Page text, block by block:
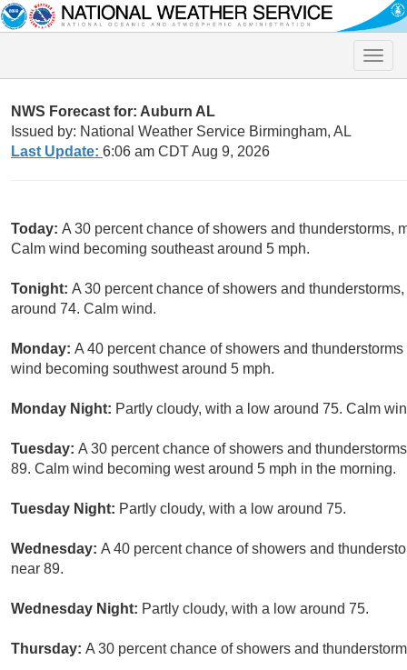
Toggle
NWS Forecast for: Auburn AL
Issued by: National Weather Service Birmingham, AL
Last Update: 6:06 am CDT Aug 9, 2026
Today: A 30 percent chance of showers and thunderstorms,
Calm wind becoming southeast around 5 mph.
Tonight: A 30 percent chance of showers and
around 74. Calm wind.
Monday: A 40 percent chance of showers and
wind becoming southwest around 5 mph.
Monday Night: Partly cloudy, with a low around 75. Calm
Tuesday: A 30 percent chance of showers and
89. Calm wind becoming west around 5 mph in the morning.
Tuesday Night: Partly cloudy, with a low around 75.
Wednesday: A 40 percent chance of showers and
near 89.
Wednesday Night: Partly cloudy, with a low around 75.
Thursday: A 30 percent chance of showers and